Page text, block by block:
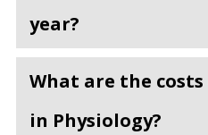
year?
What are the costs
in Physiology?